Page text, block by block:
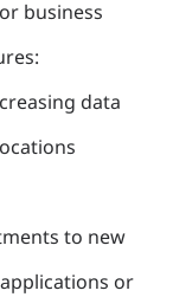
business
data
to new
or